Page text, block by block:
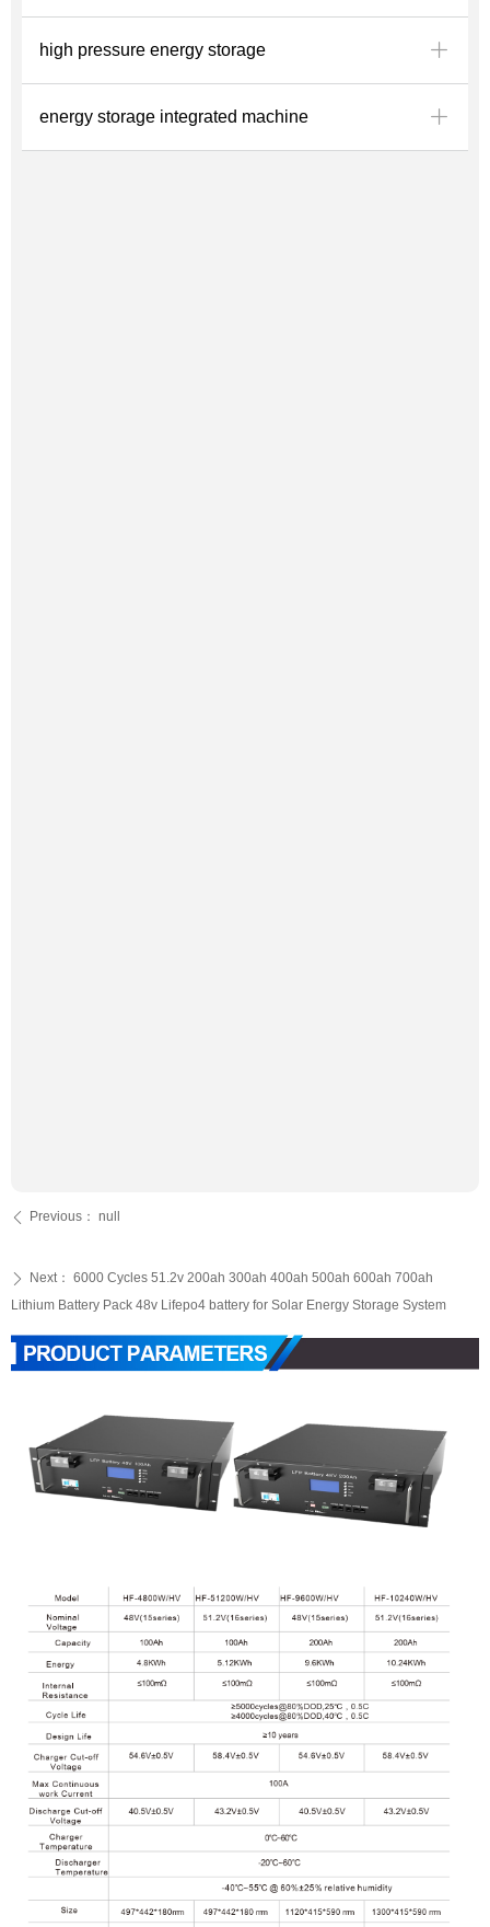
ꄴ Previous： null
ꄲ Next： 6000 Cycles 51.2v 200ah 300ah 400ah 500ah 600ah 700ah
Lithium Battery Pack 48v Lifepo4 battery for Solar Energy Storage System
high pressure energy storage ꄶ
energy storage integrated machine ꄶ